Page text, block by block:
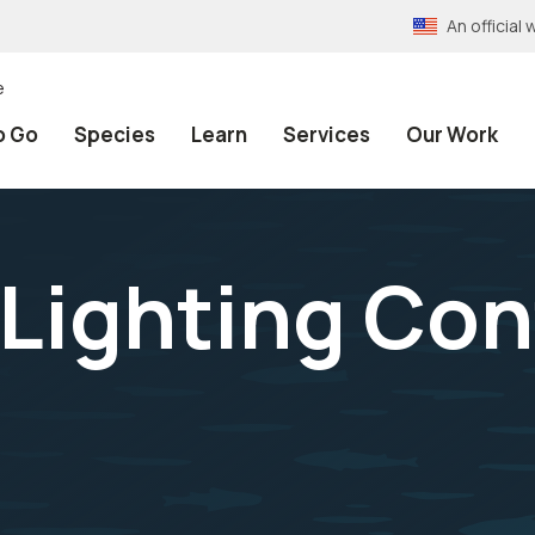
An official
Go Species Learn Services Our Work